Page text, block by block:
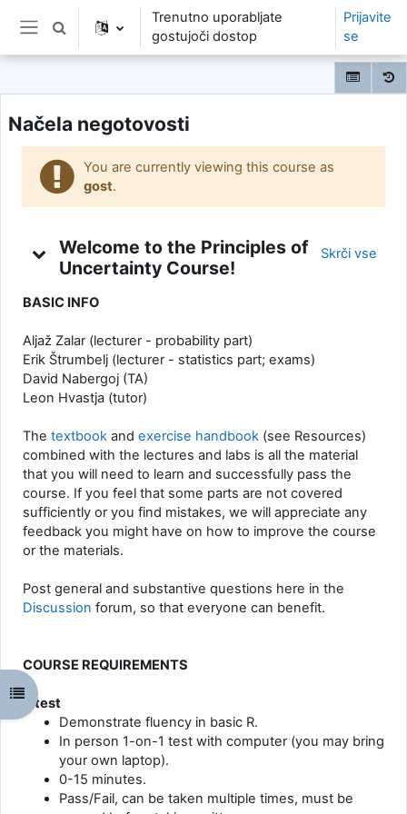
Preskoči na glavno vsebino
Stransko polje
Preklopi iskalni vnos
Trenutno uporabljate
gostujoči dostop
Prijavite
se
Odpri kazalo predmeta
Načela negotovosti
You are currently viewing this course as
gost.
Welcome to the Principles of
Uncertainty Course!
Skrči vse
BASIC INFO
Aljaž Zalar (lecturer - probability part)
Erik Štrumbelj (lecturer - statistics part; exams)
David Nabergoj (TA)
Leon Hvastja (tutor)
The textbook and exercise handbook (see Resources)
combined with the lectures and labs is all the material
that you will need to learn and successfully pass the
course. If you feel that some parts are not covered
sufficiently or you find mistakes, we will appreciate any
feedback you might have on how to improve the course
or the materials.
Post general and substantive questions here in the
Discussion forum, so that everyone can benefit.
COURSE REQUIREMENTS
R test
Demonstrate fluency in basic R.
In person 1-on-1 test with computer (you may bring
your own laptop).
0-15 minutes.
Pass/Fail, can be taken multiple times, must be